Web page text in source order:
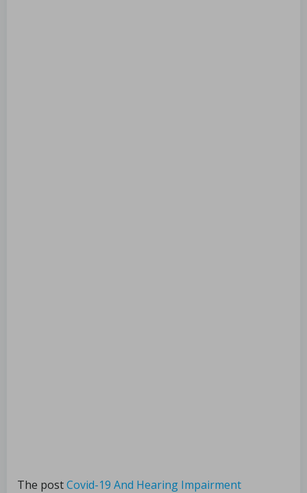
The postCovid-19 And Hearing Impairment